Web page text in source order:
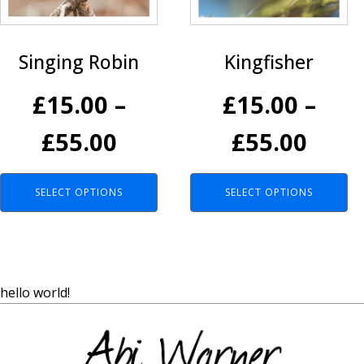
Singing Robin
£15.00 –
£55.00Price
range:
£15.00
SELECT OPTIONS
The
may
chosen
Kingfisher
£15.00 –
£55.00Price
SELECT OPTIONS
The
chosen
hello world!